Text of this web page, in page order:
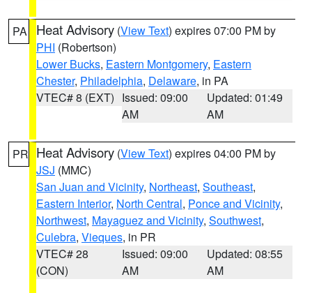
PA Heat Advisory (View Text) expires 07:00 PM by
PHI (Robertson)
Lower Bucks, Eastern Montgomery, Eastern
Chester, Philadelphia, Delaware, in PA
VTEC# 8 (EXT) Issued: 09:00
AM
Updated: 01:49
AM
PR Heat Advisory (View Text) expires 04:00 PM by
JSJ (MMC)
San Juan and Vicinity, Northeast, Southeast,
Eastern Interior, North Central, Ponce and Vicinity,
Northwest, Mayaguez and Vicinity, Southwest,
Culebra, Vieques, in PR
VTEC# 28
(CON)
Issued: 09:00
AM
Updated: 08:55
AM